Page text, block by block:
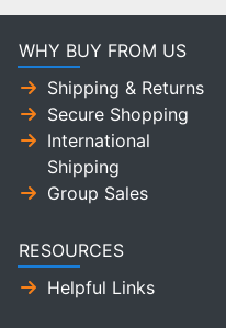
WHY BUY FROM US
Shipping & Returns
Secure Shopping
International
Shipping
Group Sales
RESOURCES
Helpful Links